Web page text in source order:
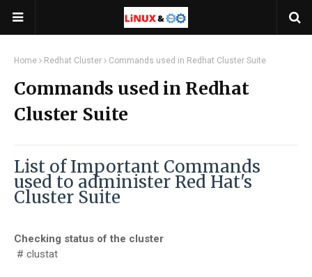
Home Redhat Cluster Commands used in Redhat Cluster Suite
Commands used in Redhat
Cluster Suite
List of Important Commands
used to administer Red Hat's
Cluster Suite
Checking status of the cluster
# clustat